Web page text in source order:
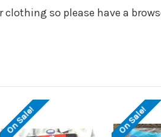
clothing so please have a
On Sale! On Sale!